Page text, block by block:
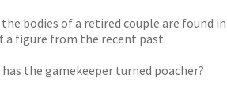
bodies of a retired couple are
a figure from the recent past.
the gamekeeper turned poacher?